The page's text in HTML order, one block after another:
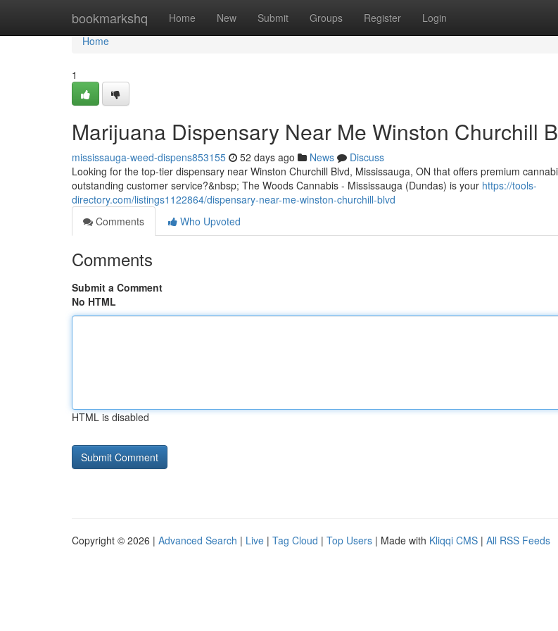
bookmarkshq Home New Submit Groups Register Login
Home
Home
1
Marijuana Dispensary Near Me Winston Churchill
mississauga-weed-dispens853155 52 days ago News
Discuss
Looking for the top-tier dispensary near Winston Churchill Blvd, Mississauga, ON that offers premium
outstanding customer service?&nbsp; The Woods Cannabis - Mississauga (Dundas) is your https://tools-
directory.com/listings1122864/dispensary-near-me-winston-churchill-blvd
Comments
Who Upvoted
Comments
Submit a Comment
No HTML
HTML is disabled
Copyright © 2026 | Advanced Search | Live | Tag Cloud | Top Users | Made with Kliqqi CMS | All RSS Feeds